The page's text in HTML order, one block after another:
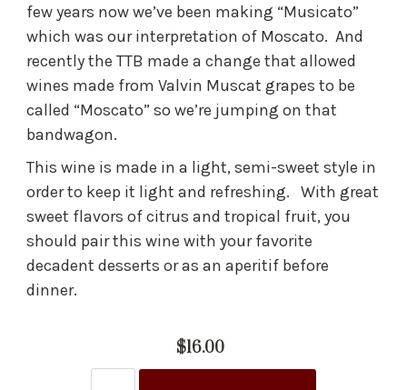
few years now we’ve been making “Musicato”
which was our interpretation of Moscato. And
recently the TTB made a change that allowed
wines made from Valvin Muscat grapes to be
called “Moscato” so we’re jumping on that
bandwagon.
This wine is made in a light, semi-sweet style in
order to keep it light and refreshing. With great
sweet flavors of citrus and tropical fruit, you
should pair this wine with your favorite
decadent desserts or as an aperitif before
dinner.
$16.00